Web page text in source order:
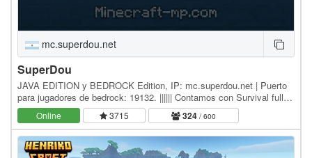
mc.superdou.net
SuperDou
JAVA EDITION y BEDROCK Edition, IP: mc.superdou.net | Puerto
para jugadores de bedrock: 19132. |||||| Contamos con Survival full
Vanilla 1.17.1 y Survival con Plugins…
Online 3715 324 / 600